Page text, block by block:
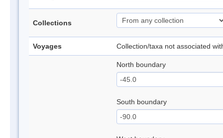
Collections
Voyages Collection/taxa not associated
North boundary
South boundary